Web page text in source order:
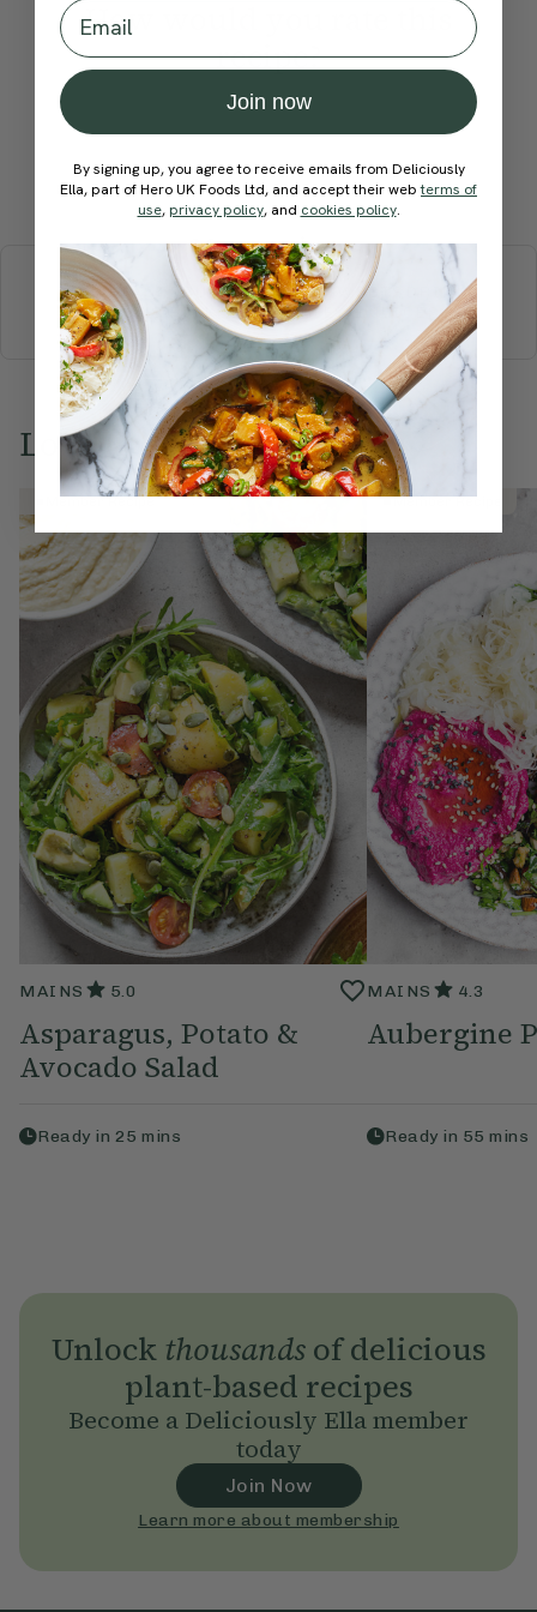
How would you rate this
recipe?
Submit Rating
More recipes
BREAKFAST BRUNCHDINNERSWEETS
DRINKS
ELLA'S PICKSSMOOTHIES & JUICES
Love this? Try these...
Member Recipe
MAINS 5.0
Asparagus, Potato &
Avocado Salad
Ready in 25 mins
Member Recipe
MAINS 4.3
Aubergine
Ready in 55 mins
Unlock thousandsof delicious
plant-based recipes
Become a Deliciously Ella member
today
Join Now
Learn more about membership
Email
Join now
By signing up, you agree to receive emails from Deliciously
Ella, part of Hero UK Foods Ltd, and accept their webterms of
use, privacy policy, and cookies policy.